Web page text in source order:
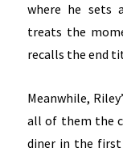
where he sets
treats the
recalls the end
Meanwhile,
all of them the
diner in the first